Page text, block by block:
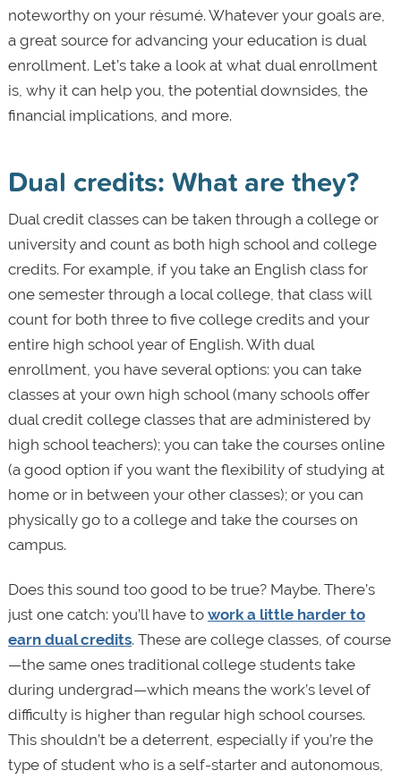
noteworthy on your résumé. Whatever your goals are,
a great source for advancing your education is dual
enrollment. Let’s take a look at what dual enrollment
is, why it can help you, the potential downsides, the
financial implications, and more.
Dual credits: What are they?
Dual credit classes can be taken through a college or
university and count as both high school and college
credits. For example, if you take an English class for
one semester through a local college, that class will
count for both three to five college credits and your
entire high school year of English. With dual
enrollment, you have several options: you can take
classes at your own high school (many schools offer
dual credit college classes that are administered by
high school teachers); you can take the courses online
(a good option if you want the flexibility of studying at
home or in between your other classes); or you can
physically go to a college and take the courses on
campus.
Does this sound too good to be true? Maybe. There’s
just one catch: you’ll have to work a little harder to
earn dual credits. These are college classes, of course
—the same ones traditional college students take
during undergrad—which means the work’s level of
difficulty is higher than regular high school courses.
This shouldn’t be a deterrent, especially if you’re the
type of student who is a self-starter and autonomous,